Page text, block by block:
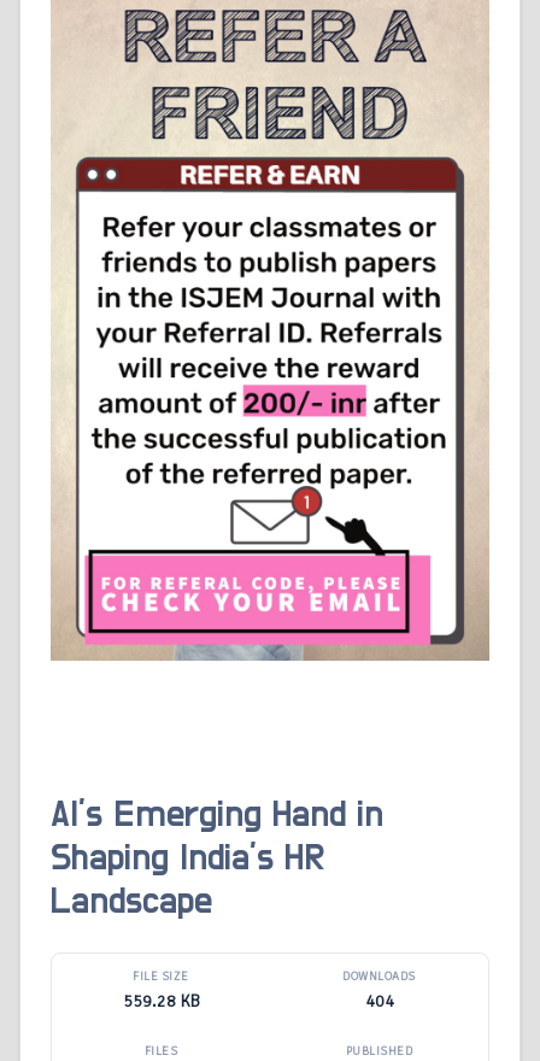
AI’s Emerging Hand in
Shaping India’s HR
Landscape
FILE SIZE
559.28 KB
DOWNLOADS
404
FILES PUBLISHED